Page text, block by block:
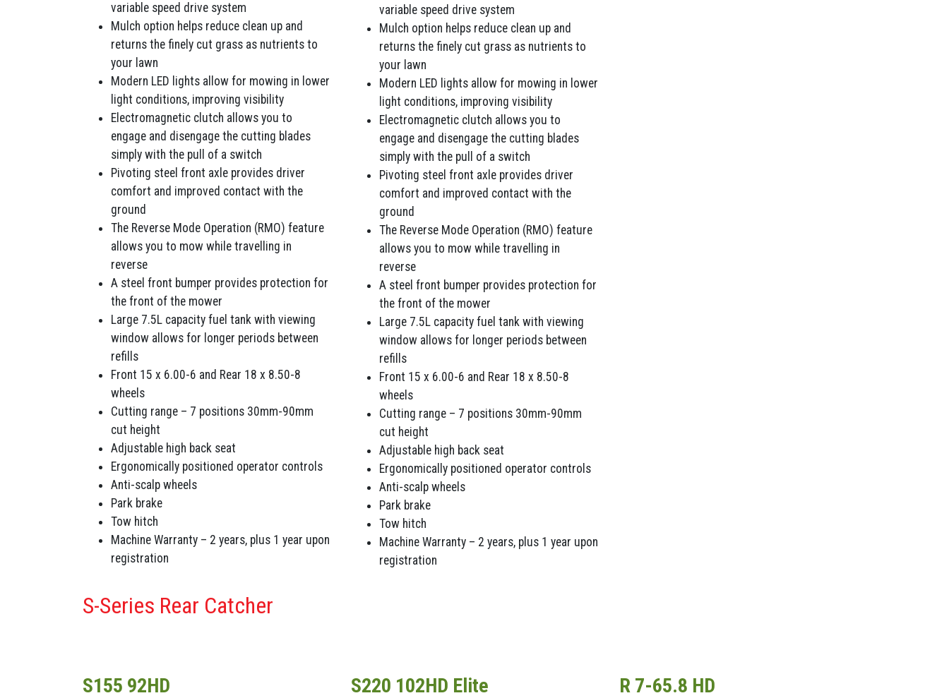
variable speed drive system
Mulch option helps reduce clean up and
returns the finely cut grass as nutrients to
your lawn
Modern LED lights allow for mowing in lower
light conditions, improving visibility
Electromagnetic clutch allows you to
engage and disengage the cutting blades
simply with the pull of a switch
Pivoting steel front axle provides driver
comfort and improved contact with the
ground
The Reverse Mode Operation (RMO) feature
allows you to mow while travelling in
reverse
A steel front bumper provides protection for
the front of the mower
Large 7.5L capacity fuel tank with viewing
window allows for longer periods between
refills
Front 15 x 6.00-6 and Rear 18 x 8.50-8
wheels
Cutting range – 7 positions 30mm-90mm
cut height
Adjustable high back seat
Ergonomically positioned operator controls
Anti-scalp wheels
Park brake
Tow hitch
Machine Warranty – 2 years, plus 1 year upon
registration
variable speed drive system
Mulch option helps reduce clean up and
returns the finely cut grass as nutrients to
your lawn
Modern LED lights allow for mowing in lower
light conditions, improving visibility
Electromagnetic clutch allows you to
engage and disengage the cutting blades
simply with the pull of a switch
Pivoting steel front axle provides driver
comfort and improved contact with the
ground
The Reverse Mode Operation (RMO) feature
allows you to mow while travelling in
reverse
A steel front bumper provides protection for
the front of the mower
Large 7.5L capacity fuel tank with viewing
window allows for longer periods between
refills
Front 15 x 6.00-6 and Rear 18 x 8.50-8
wheels
Cutting range – 7 positions 30mm-90mm
cut height
Adjustable high back seat
Ergonomically positioned operator controls
Anti-scalp wheels
Park brake
Tow hitch
Machine Warranty – 2 years, plus 1 year upon
registration
S-Series Rear Catcher
S155 92HD S220 102HD Elite R 7-65.8 HD